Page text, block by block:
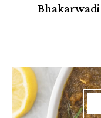
Bhakarwadi